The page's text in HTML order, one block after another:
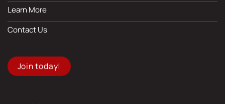
Learn More
Contact Us
Join today!